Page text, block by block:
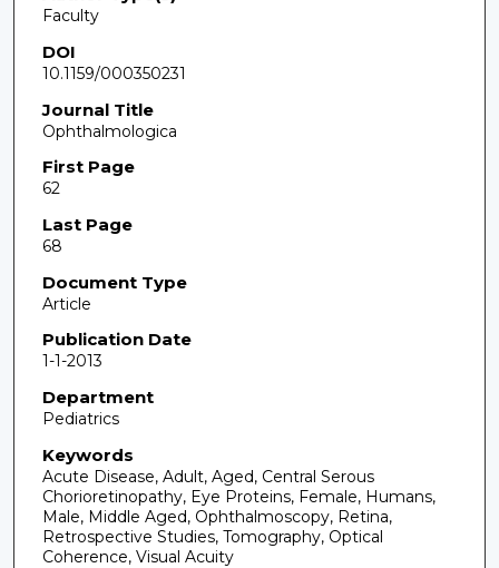
Faculty
DOI
10.1159/000350231
Journal Title
Ophthalmologica
First Page
62
Last Page
68
Document Type
Article
Publication Date
1-1-2013
Department
Pediatrics
Keywords
Acute Disease, Adult, Aged, Central Serous
Chorioretinopathy, Eye Proteins, Female, Humans,
Male, Middle Aged, Ophthalmoscopy, Retina,
Retrospective Studies, Tomography, Optical
Coherence, Visual Acuity